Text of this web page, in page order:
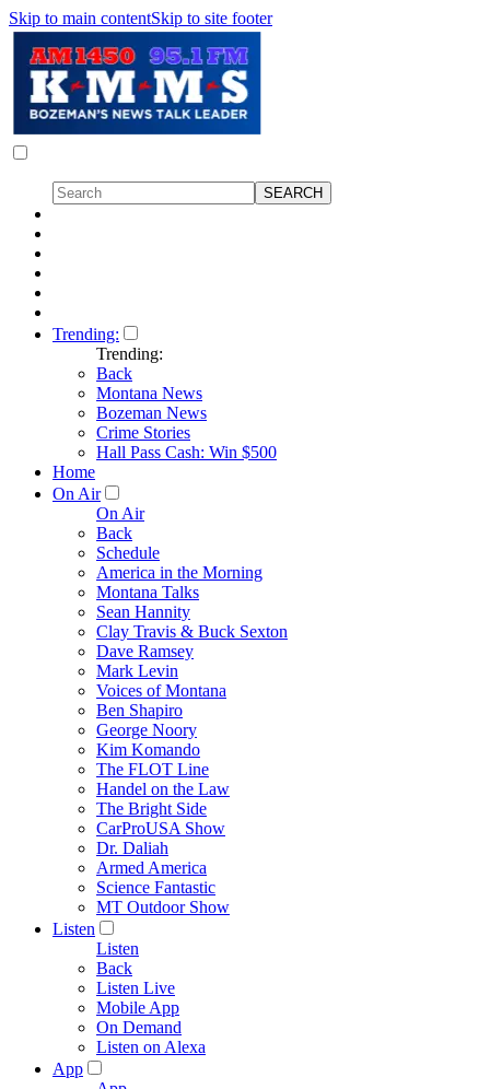
Skip to main contentSkip to site footer
Trending:
Trending:
Back
Montana News
Bozeman News
Crime Stories
Hall Pass Cash: Win $500
Home
On Air
On Air
Back
Schedule
America in the Morning
Montana Talks
Sean Hannity
Clay Travis & Buck Sexton
Dave Ramsey
Mark Levin
Voices of Montana
Ben Shapiro
George Noory
Kim Komando
The FLOT Line
Handel on the Law
The Bright Side
CarProUSA Show
Dr. Daliah
Armed America
Science Fantastic
MT Outdoor Show
Listen
Listen
Back
Listen Live
Mobile App
On Demand
Listen on Alexa
App